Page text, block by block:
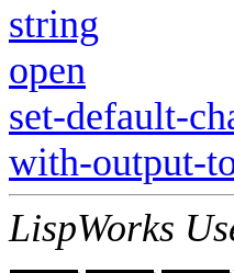
string
open
set-default-
with-output-
LispWorks